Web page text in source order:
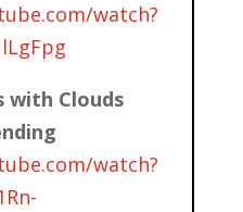
watch?
with Clouds
watch?